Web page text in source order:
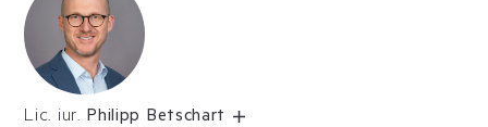
Lic. iur. Philipp Betschart